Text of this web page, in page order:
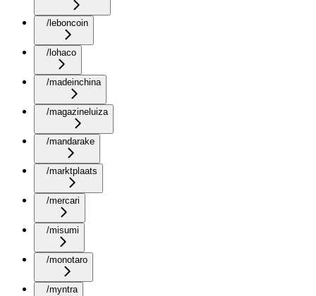
/leboncoin
/lohaco
/madeinchina
/magazineluiza
/mandarake
/marktplaats
/mercari
/misumi
/monotaro
/myntra